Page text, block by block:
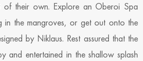
their own. Explore an Oberoi Spa
in the mangroves, or get out onto the
by Niklaus. Rest assured that the
and entertained in the shallow splash